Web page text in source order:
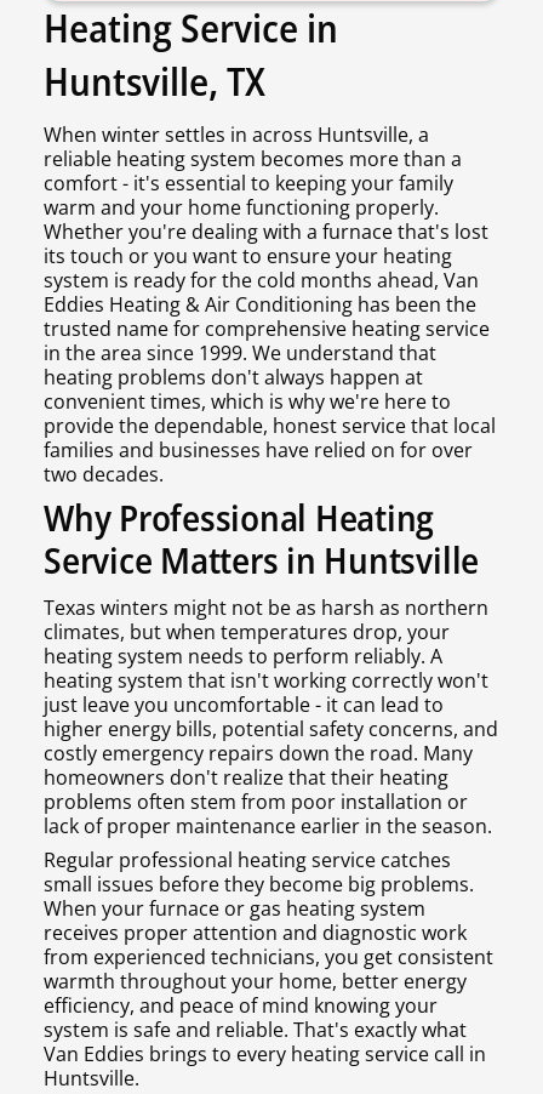
Heating Service in
Huntsville, TX
When winter settles in across Huntsville, a
reliable heating system becomes more than a
comfort - it's essential to keeping your family
warm and your home functioning properly.
Whether you're dealing with a furnace that's lost
its touch or you want to ensure your heating
system is ready for the cold months ahead, Van
Eddies Heating & Air Conditioning has been the
trusted name for comprehensive heating service
in the area since 1999. We understand that
heating problems don't always happen at
convenient times, which is why we're here to
provide the dependable, honest service that local
families and businesses have relied on for over
two decades.
Why Professional Heating
Service Matters in Huntsville
Texas winters might not be as harsh as northern
climates, but when temperatures drop, your
heating system needs to perform reliably. A
heating system that isn't working correctly won't
just leave you uncomfortable - it can lead to
higher energy bills, potential safety concerns, and
costly emergency repairs down the road. Many
homeowners don't realize that their heating
problems often stem from poor installation or
lack of proper maintenance earlier in the season.
Regular professional heating service catches
small issues before they become big problems.
When your furnace or gas heating system
receives proper attention and diagnostic work
from experienced technicians, you get consistent
warmth throughout your home, better energy
efficiency, and peace of mind knowing your
system is safe and reliable. That's exactly what
Van Eddies brings to every heating service call in
Huntsville.